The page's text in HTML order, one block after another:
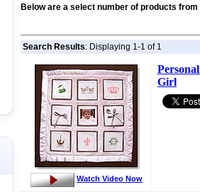
Below are a select number of products from
Search Results: Displaying 1-1 of 1
Girl
Watch Video Now